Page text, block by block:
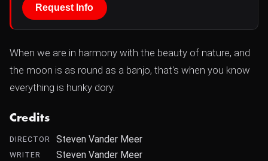
Request Info
When we are in harmony with the beauty of nature, and
the moon is as round as a banjo, that's when you know
everything is hunky dory.
Credits
DIRECTOR Steven Vander Meer
WRITER Steven Vander Meer